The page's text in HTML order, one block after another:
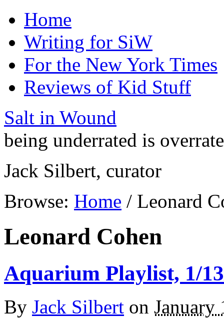
Home
Writing for SiW
For the New York Times
Reviews of Kid Stuff
Salt in Wound
being underrated is
Jack Silbert, curator
Browse: Home / Leonard
Leonard Cohen
Aquarium Playlist, 1/
By Jack Silbert on January